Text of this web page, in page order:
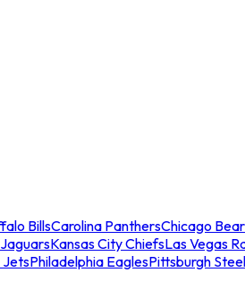
BillsCarolina PanthersChicago
Kansas City ChiefsLas Vegas
JetsPhiladelphia EaglesPittsburgh